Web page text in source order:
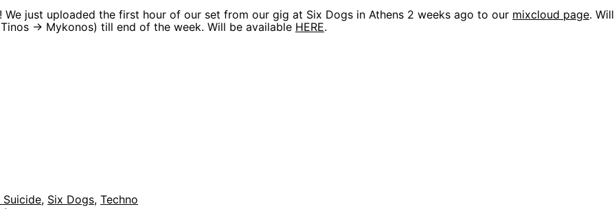
just uploaded the first hour of our set from our gig at Six Dogs in Athens 2 weeks ago to our mixcloud page. Will
-> Mykonos) till end of the week. Will be available HERE.
Suicide, Six Dogs, Techno